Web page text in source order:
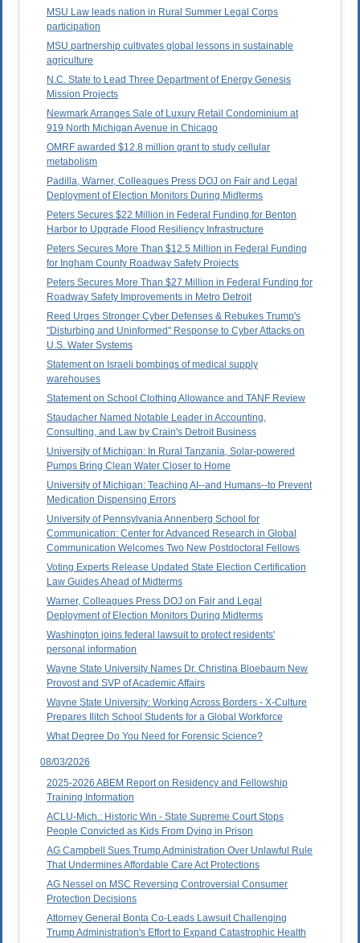
MSU Law leads nation in Rural Summer Legal Corps
participation
MSU partnership cultivates global lessons in sustainable
agriculture
N.C. State to Lead Three Department of Energy Genesis
Mission Projects
Newmark Arranges Sale of Luxury Retail Condominium at
919 North Michigan Avenue in Chicago
OMRF awarded $12.8 million grant to study cellular
metabolism
Padilla, Warner, Colleagues Press DOJ on Fair and Legal
Deployment of Election Monitors During Midterms
Peters Secures $22 Million in Federal Funding for Benton
Harbor to Upgrade Flood Resiliency Infrastructure
Peters Secures More Than $12.5 Million in Federal Funding
for Ingham County Roadway Safety Projects
Peters Secures More Than $27 Million in Federal Funding for
Roadway Safety Improvements in Metro Detroit
Reed Urges Stronger Cyber Defenses & Rebukes Trump's
"Disturbing and Uninformed" Response to Cyber Attacks on
U.S. Water Systems
Statement on Israeli bombings of medical supply
warehouses
Statement on School Clothing Allowance and TANF Review
Staudacher Named Notable Leader in Accounting,
Consulting, and Law by Crain's Detroit Business
University of Michigan: In Rural Tanzania, Solar-powered
Pumps Bring Clean Water Closer to Home
University of Michigan: Teaching AI--and Humans--to Prevent
Medication Dispensing Errors
University of Pennsylvania Annenberg School for
Communication: Center for Advanced Research in Global
Communication Welcomes Two New Postdoctoral Fellows
Voting Experts Release Updated State Election Certification
Law Guides Ahead of Midterms
Warner, Colleagues Press DOJ on Fair and Legal
Deployment of Election Monitors During Midterms
Washington joins federal lawsuit to protect residents'
personal information
Wayne State University Names Dr. Christina Bloebaum New
Provost and SVP of Academic Affairs
Wayne State University: Working Across Borders - X-Culture
Prepares Ilitch School Students for a Global Workforce
What Degree Do You Need for Forensic Science?
08/03/2026
2025-2026 ABEM Report on Residency and Fellowship
Training Information
ACLU-Mich.: Historic Win - State Supreme Court Stops
People Convicted as Kids From Dying in Prison
AG Campbell Sues Trump Administration Over Unlawful Rule
That Undermines Affordable Care Act Protections
AG Nessel on MSC Reversing Controversial Consumer
Protection Decisions
Attorney General Bonta Co-Leads Lawsuit Challenging
Trump Administration's Effort to Expand Catastrophic Health